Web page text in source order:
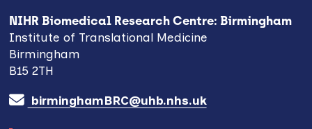
NIHR Biomedical Research Centre: Birmingham
Institute of Translational Medicine
Birmingham
B15 2TH
birminghamBRC@uhb.nhs.uk